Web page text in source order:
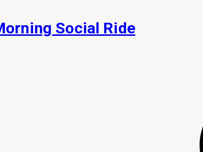
Social Ride